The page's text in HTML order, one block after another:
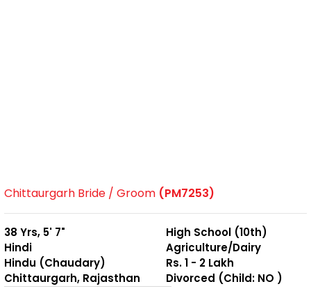
Chittaurgarh Bride / Groom (PM7253)
38 Yrs, 5' 7"
Hindi
Hindu (Chaudary)
Chittaurgarh, Rajasthan
High School (10th)
Agriculture/Dairy
Rs. 1 - 2 Lakh
Divorced (Child: NO )